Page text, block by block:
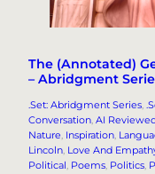
The (Annotated)
– Abridgment
.Set: Abridgment Series,
Conversation, AI
Nature, Inspiration,
Lincoln, Love And
Political, Poems, Politics,